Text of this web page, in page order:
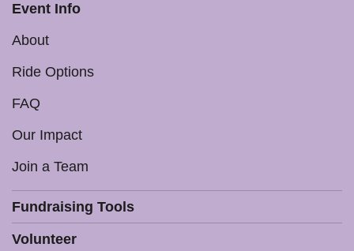
Event Info
About
Ride Options
FAQ
Our Impact
Join a Team
Fundraising Tools
Volunteer